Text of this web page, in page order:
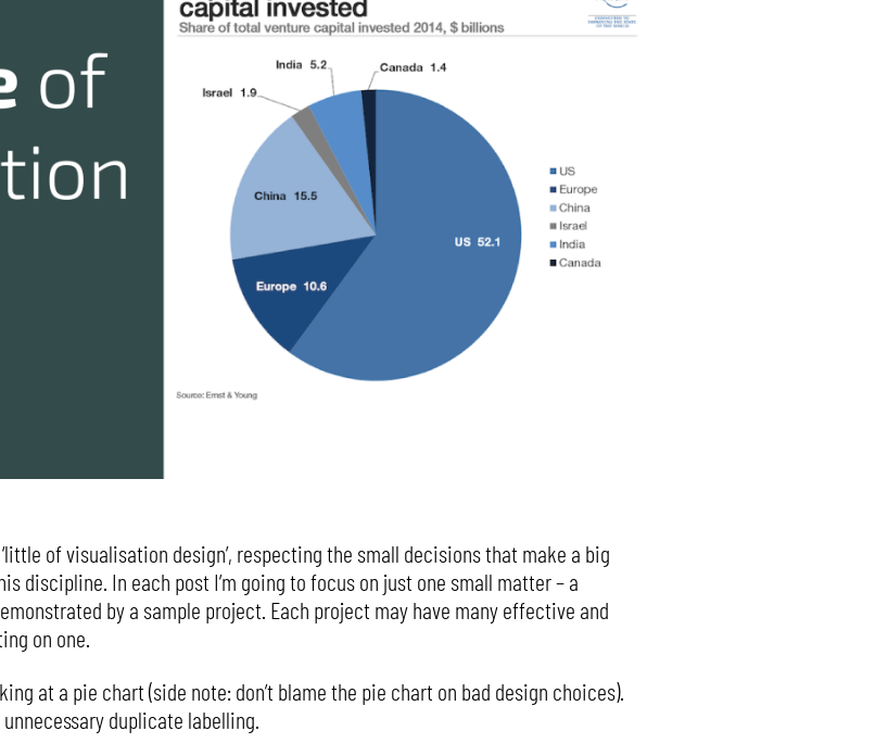
of visualisation design’, respecting the small decisions that make a big
discipline. In each post I’m going to focus on just one small matter – a
by a sample project. Each project may have many effective and
on one.
at a pie chart (side note: don’t blame the pie chart on bad design choices).
duplicate labelling.